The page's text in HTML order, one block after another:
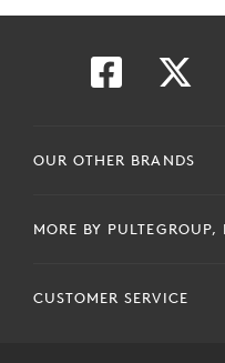
OUR OTHER BRANDS
MORE BY PULTEGROUP,
CUSTOMER SERVICE